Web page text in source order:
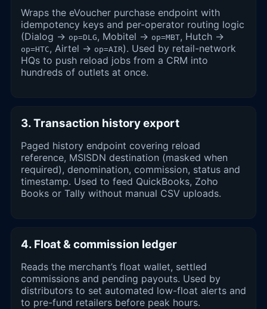
Wraps the eVoucher purchase endpoint with
idempotency keys and per-operator routing logic
(Dialog → op=DLG, Mobitel → op=MBT, Hutch →
op=HTC, Airtel → op=AIR). Used by retail-network
HQs to push reload jobs from a CRM into
hundreds of outlets at once.
3. Transaction history export
Paged history endpoint covering reload
reference, MSISDN destination (masked when
required), denomination, commission, status and
timestamp. Used to feed QuickBooks, Zoho
Books or Tally without manual CSV uploads.
4. Float & commission ledger
Reads the merchant’s float wallet, settled
commissions and pending payouts. Used by
distributors to set automated low-float alerts and
to pre-fund retailers before peak hours.